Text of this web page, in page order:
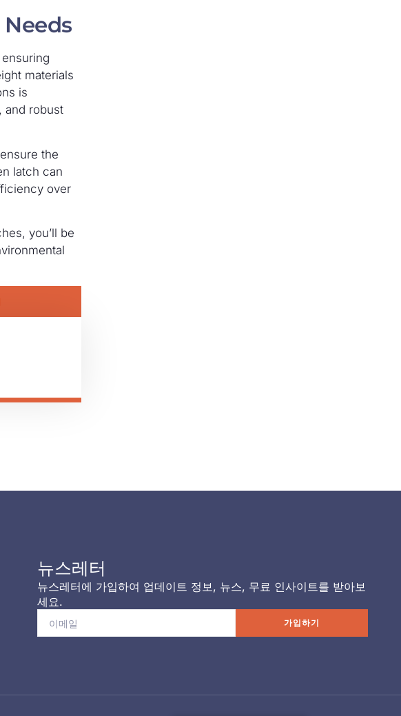
materials
is
and robust
the
latch can
over
you’ll be
뉴스레터
뉴스레터에 가입하여 업데이트 정보, 뉴스, 무료 인사이트를 받아보
세요.
가입하기